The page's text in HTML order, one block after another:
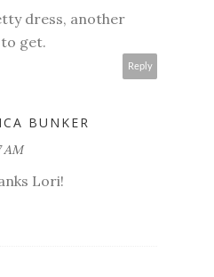
dress, another
get.
Reply
BUNKER
AM
Lori!